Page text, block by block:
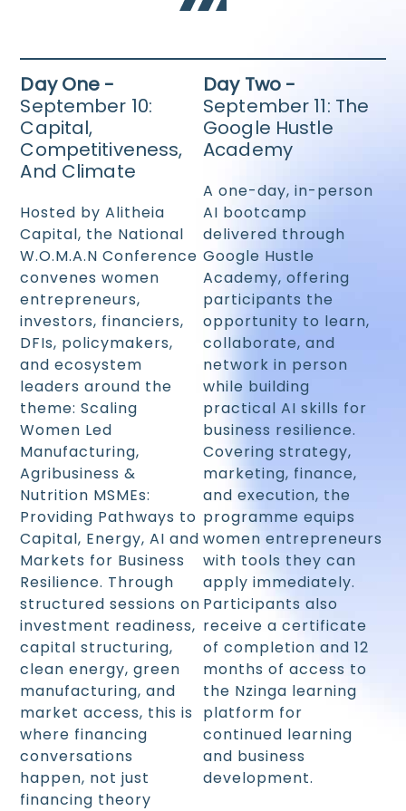
Day One -
September 10:
Capital,
Competitiveness,
And Climate
Hosted by Alitheia
Capital, the National
W.O.M.A.N Conference
convenes women
entrepreneurs,
investors, financiers,
DFIs, policymakers,
and ecosystem
leaders around the
theme: Scaling
Women Led
Manufacturing,
Agribusiness &
Nutrition MSMEs:
Providing Pathways to
Capital, Energy, AI and
Markets for Business
Resilience. Through
structured sessions on
investment readiness,
capital structuring,
clean energy, green
manufacturing, and
market access, this is
where financing
conversations
happen, not just
financing theory
Day Two -
September 11: The
Google Hustle
Academy
A one-day, in-person
AI bootcamp
delivered through
Google Hustle
Academy, offering
participants the
opportunity to learn,
collaborate, and
network in person
while building
practical AI skills for
business resilience.
Covering strategy,
marketing, finance,
and execution, the
programme equips
women entrepreneurs
with tools they can
apply immediately.
Participants also
receive a certificate
of completion and 12
months of access to
the Nzinga learning
platform for
continued learning
and business
development.